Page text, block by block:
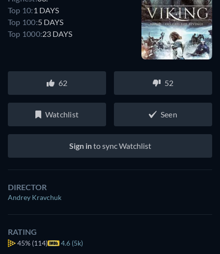
Top 10: 1 DAYS
Top 100:5 DAYS
Top 1000:23 DAYS
62 52
Watchlist Seen
Sign into sync Watchlist
DIRECTOR
Andrey Kravchuk
RATING
45% (114) 4.6 (5k)